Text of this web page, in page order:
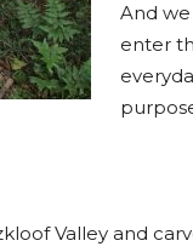
And
enter
Valley and